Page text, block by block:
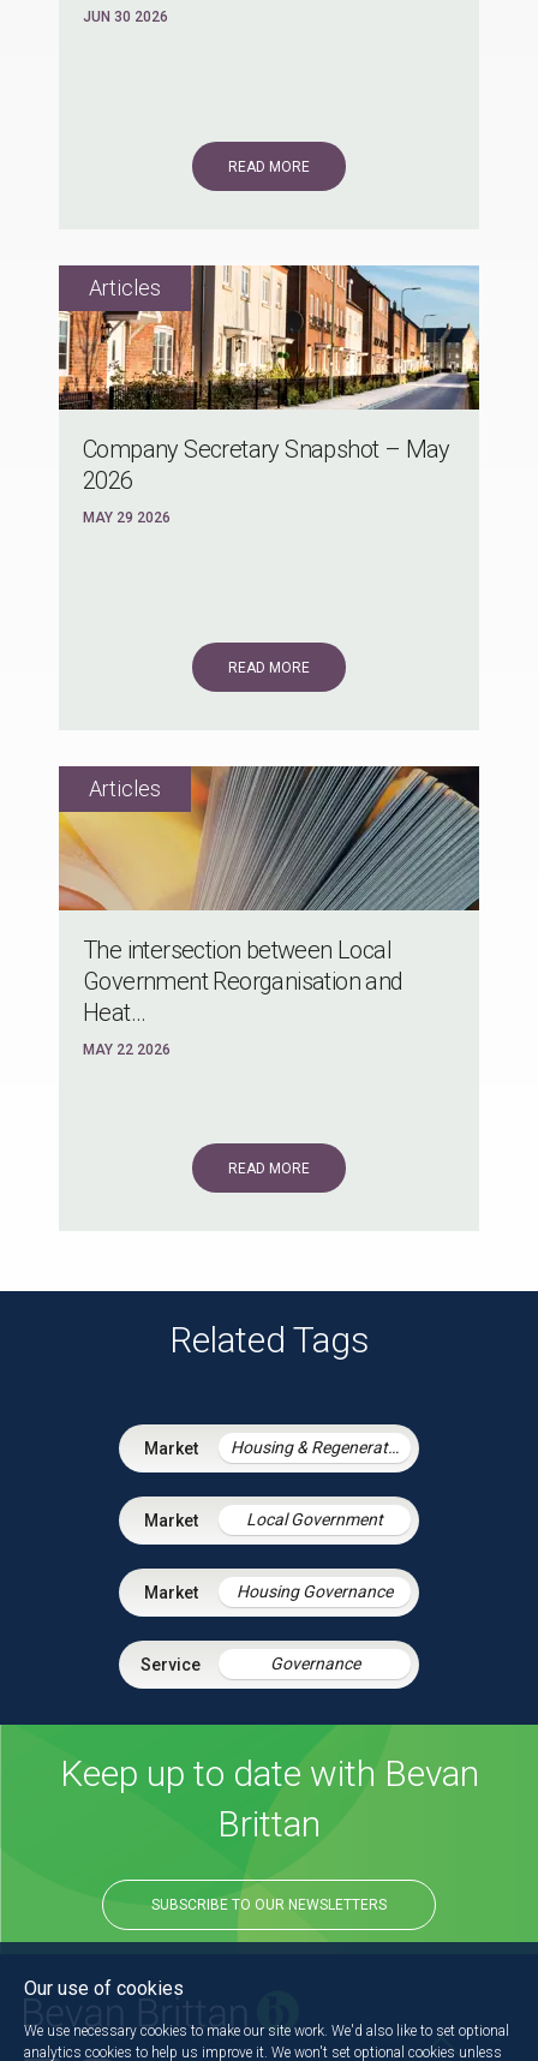
JUN 30 2026
READ MORE
Company Secretary Snapshot – May
2026
MAY 29 2026
READ MORE
The intersection between Local
Government Reorganisation and
Heat...
MAY 22 2026
READ MORE
Related Tags
Housing & Regeneration
Local Government
Housing Governance
Governance
Keep up to date with Bevan
Brittan
SUBSCRIBE TO OUR NEWSLETTERS
Our use of cookies
We use necessary cookies to make our site work. We'd also like to set optional
analytics cookies to help us improve it. We won't set optional cookies unless